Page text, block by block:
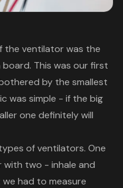
the ventilator was the
This was our first
by the smallest
was simple - if the big
one definitely will
of ventilators. One
with two - inhale and
had to measure